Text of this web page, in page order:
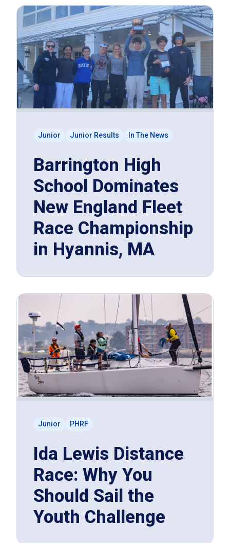
Junior Junior Results In The News
Barrington High
School Dominates
New England Fleet
Race Championship
in Hyannis, MA
Junior PHRF
Ida Lewis Distance
Race: Why You
Should Sail the
Youth Challenge